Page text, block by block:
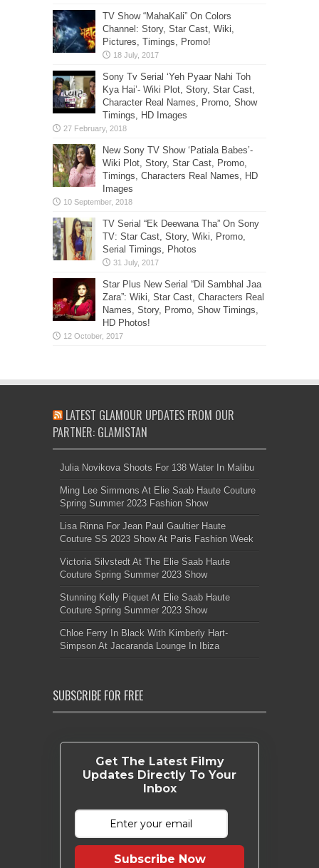
TV Show “MahaKali” On Colors
Channel: Story, Star Cast, Wiki,
Pictures, Timings, Promo!
Sony Tv Serial ‘Yeh Pyaar Nahi Toh
Kya Hai’- Wiki Plot, Story, Star Cast,
Character Real Names, Promo, Show
Timings, HD Images
New Sony TV Show ‘Patiala Babes’-
Wiki Plot, Story, Star Cast, Promo,
Timings, Characters Real Names, HD
Images
TV Serial “Ek Deewana Tha” On Sony
TV: Star Cast, Story, Wiki, Promo,
Serial Timings, Photos
Star Plus New Serial “Dil Sambhal Jaa
Zara”: Wiki, Star Cast, Characters Real
Names, Story, Promo, Show Timings,
HD Photos!
LATEST GLAMOUR UPDATES FROM OUR
PARTNER: GLAMISTAN
Julia Novikova Shoots For 138 Water In Malibu
Ming Lee Simmons At Elie Saab Haute Couture
Spring Summer 2023 Fashion Show
Lisa Rinna For Jean Paul Gaultier Haute
Couture SS 2023 Show At Paris Fashion Week
Victoria Silvstedt At The Elie Saab Haute
Couture Spring Summer 2023 Show
Stunning Kelly Piquet At Elie Saab Haute
Couture Spring Summer 2023 Show
Chloe Ferry In Black With Kimberly Hart-
Simpson At Jacaranda Lounge In Ibiza
SUBSCRIBE FOR FREE
Get The Latest Filmy
Updates Directly To Your
Inbox
Subscribe Now